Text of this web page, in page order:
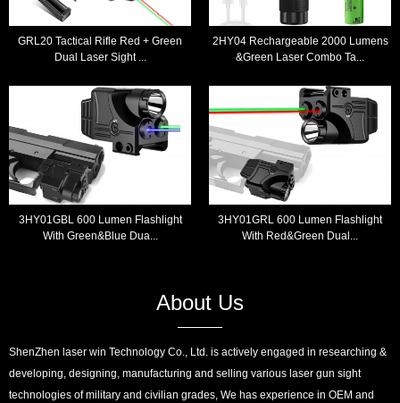
GRL20 Tactical Rifle Red + Green
Dual Laser Sight ...
2HY04 Rechargeable 2000 Lumens
&Green Laser Combo Ta...
3HY01GBL 600 Lumen Flashlight
With Green&Blue Dua...
3HY01GRL 600 Lumen Flashlight
With Red&Green Dual...
About Us
ShenZhen laser win Technology Co., Ltd. is actively engaged in researching &
developing, designing, manufacturing and selling various laser gun sight
technologies of military and civilian grades, We has experience in OEM and